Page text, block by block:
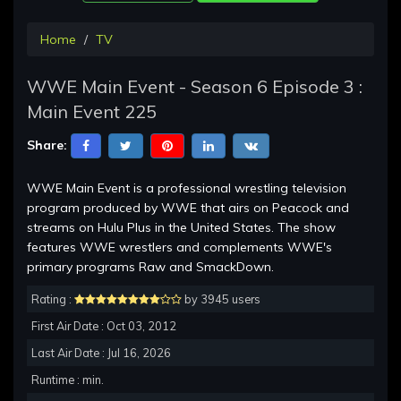
Home TV
WWE Main Event - Season 6 Episode 3 :
Main Event 225
Share:
WWE Main Event is a professional wrestling television
program produced by WWE that airs on Peacock and
streams on Hulu Plus in the United States. The show
features WWE wrestlers and complements WWE's
primary programs Raw and SmackDown.
Rating :
by 3945 users
First Air Date : Oct 03, 2012
Last Air Date : Jul 16, 2026
Runtime : min.